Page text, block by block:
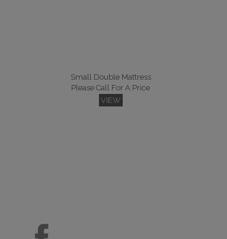
Small Double Mattress
Please Call For A Price
VIEW